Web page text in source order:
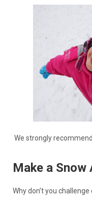
We strongly
Make a Snow
Why don’t you